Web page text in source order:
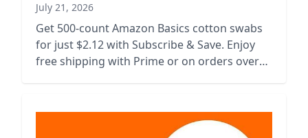
July 21, 2026
Get 500-count Amazon Basics cotton swabs
for just $2.12 with Subscribe & Save. Enjoy
free shipping with Prime or on orders over